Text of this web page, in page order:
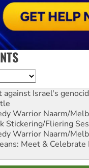
Israel's
Warrior Naarm/
Stickering/Fliering
Warrior Naarm/
Meet & Celebrate